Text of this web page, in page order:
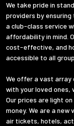
We take pride in
providers by
a club-class service
affordability in mind.
cost-effective, and
accessible to all
We offer a vast array
with your loved ones,
Our prices are light
money. We are a
air tickets, hotels,